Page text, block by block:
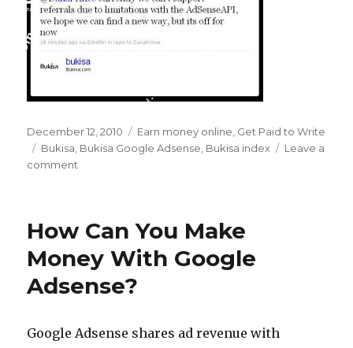
Posted
on
December 12, 2010 Categories
Earn money online Get Paid to Write
Tags
Bukisa Bukisa Google Adsense Bukisa index
Leave a
comment
Bukisa
–
Hello
Google
Revenue
How Can You Make
Money With Google
Adsense?
Google Adsense shares ad revenue with